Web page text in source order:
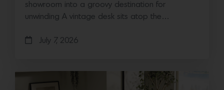
showroom into a groovy destination for
unwinding A vintage desk sits atop the…
July 7, 2026